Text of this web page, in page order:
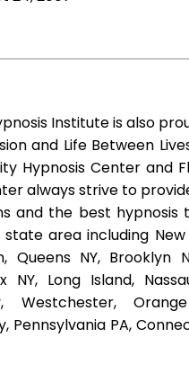
Institute is also
and Life Between
Hypnosis Center and
always strive to
and the best hypnosis
area including New
Queens NY, Brooklyn
NY, Long Island,
Westchester,
Pennsylvania PA,